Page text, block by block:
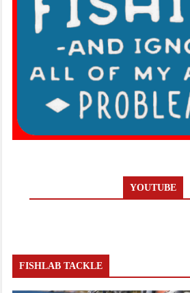
YOUTUBE
FISHLAB TACKLE